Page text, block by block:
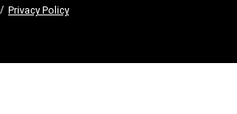
Privacy Policy